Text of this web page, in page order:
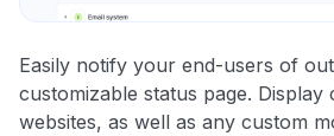
Easily notify your end-users of
customizable status page.
websites, as well as any custom